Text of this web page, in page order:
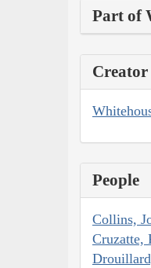
Part of
Creator
People
Collins,
Cruzatte,